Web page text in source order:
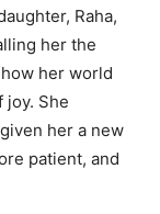
Raha,
her the
her world
She
her a new
patient, and